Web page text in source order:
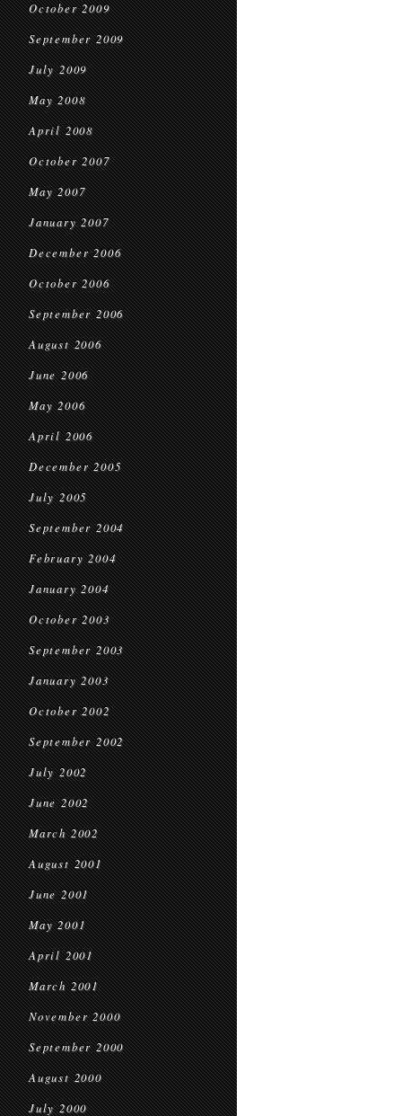
October 2009
September 2009
July 2009
May 2008
April 2008
October 2007
May 2007
January 2007
December 2006
October 2006
September 2006
August 2006
June 2006
May 2006
April 2006
December 2005
July 2005
September 2004
February 2004
January 2004
October 2003
September 2003
January 2003
October 2002
September 2002
July 2002
June 2002
March 2002
August 2001
June 2001
May 2001
April 2001
March 2001
November 2000
September 2000
August 2000
July 2000